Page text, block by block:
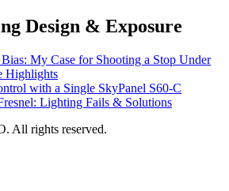
Design & Exposure
My Case for Shooting a Stop Under
Highlights
with a Single SkyPanel S60-C
Lighting Fails & Solutions
All rights reserved.